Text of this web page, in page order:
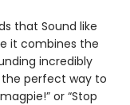
that Sound like
it combines the
incredibly
perfect way to
or “Stop